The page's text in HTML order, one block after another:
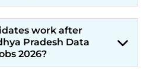
work after
Pradesh Data
2026?